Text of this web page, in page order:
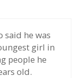
said he was
girl in
people he
old.